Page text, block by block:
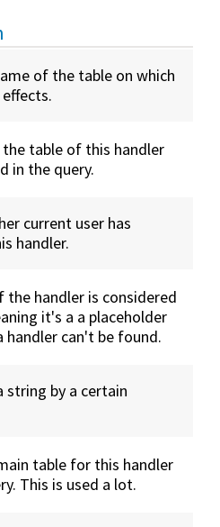
of the table on which
table of this handler
in the query.
current user has
handler.
the handler is considered
it's a a placeholder
handler can't be found.
string by a certain
table for this handler
This is used a lot.